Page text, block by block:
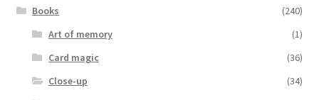
Books
(240)
Art of memory
(1)
Card magic
(36)
Close-up
(34)